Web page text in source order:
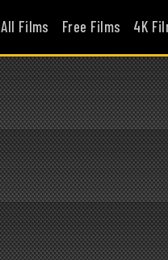
All Films Free Films 4K